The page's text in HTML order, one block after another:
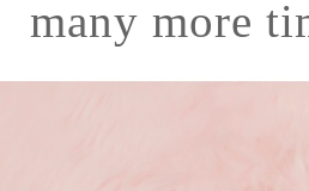
many more